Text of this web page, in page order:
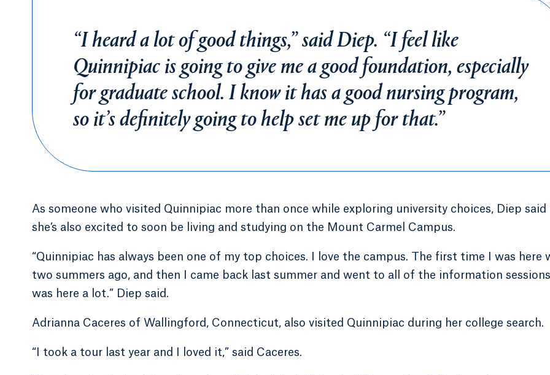
“I heard a lot of good things,” said Diep. “I feel like
Quinnipiac is going to give me a good foundation, especially
for graduate school. I know it has a good nursing program,
so it’s definitely going to help set me up for that.”
As someone who visited Quinnipiac more than once while exploring university choices, Diep said
she’s also excited to soon be living and studying on the Mount Carmel Campus.
“Quinnipiac has always been one of my top choices. I love the campus. The first time I was here
two summers ago, and then I came back last summer and went to all of the information sessions.
was here a lot.” Diep said.
Adrianna Caceres of Wallingford, Connecticut, also visited Quinnipiac during her college search.
“I took a tour last year and I loved it,” said Caceres.